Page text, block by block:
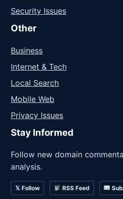
Security Issues
Other
Business
Internet & Tech
Local Search
Mobile Web
Privacy Issues
Stay Informed
Follow new domain
analysis.
𝕏 Follow RSS Feed